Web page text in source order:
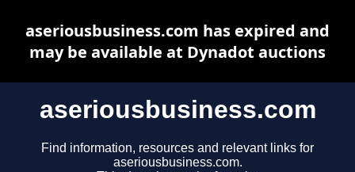
aseriousbusiness.com
Find information, resources and relevant links for
aseriousbusiness.com.
aseriousbusiness.com has expired and
may be available at Dynadot auctions